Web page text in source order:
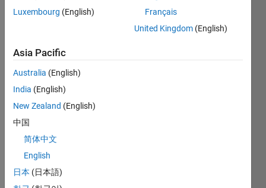
the MATLAB
name,
reversing the
ordering of
each
element in
converting
little-endian
values to
Luxembourg (English)
Français
United Kingdom (English)
Asia Pacific
Australia (English)
India (English)
New Zealand (English)
中国
简体中文
English
日本 (日本語)